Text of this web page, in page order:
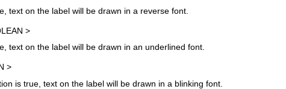
text on the label will be drawn in a reverse font.
>
text on the label will be drawn in an underlined font.
>
is true, text on the label will be drawn in a blinking font.